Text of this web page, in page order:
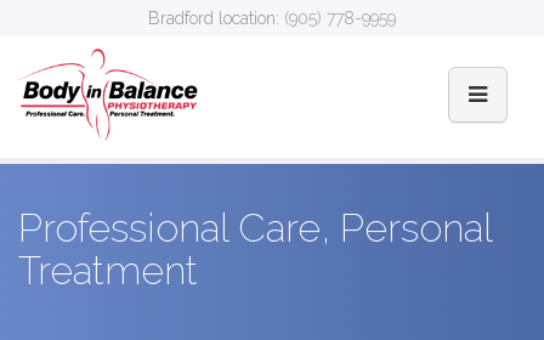
Bradford location: (905) 778-9959
Professional Care, Personal
Treatment